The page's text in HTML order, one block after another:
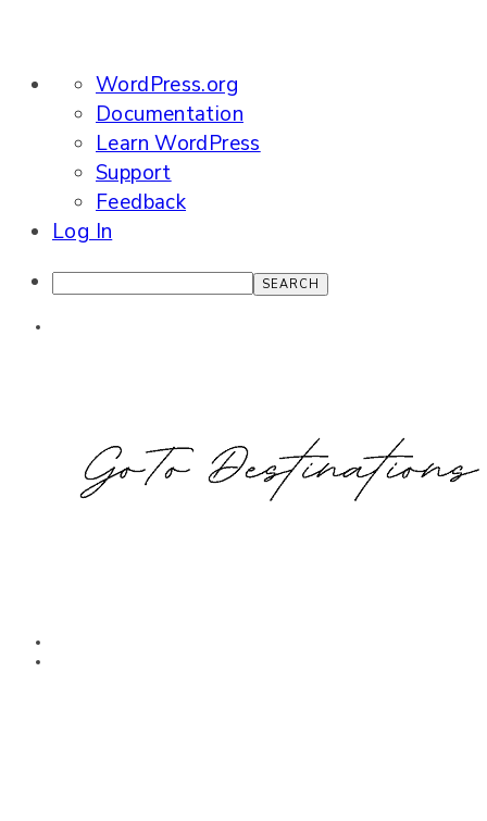
About
WordPress
WordPress.org
Documentation
Learn WordPress
Support
Feedback
Log In
Search